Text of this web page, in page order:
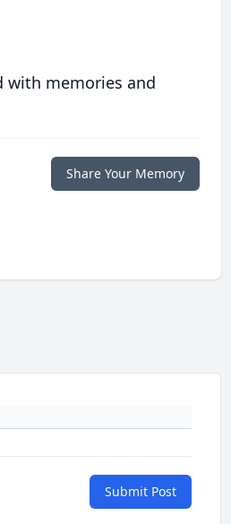
with memories and
Share Your Memory
Submit Post